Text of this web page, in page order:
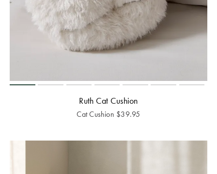
Ruth Cat Cushion
Cat Cushion $39.95